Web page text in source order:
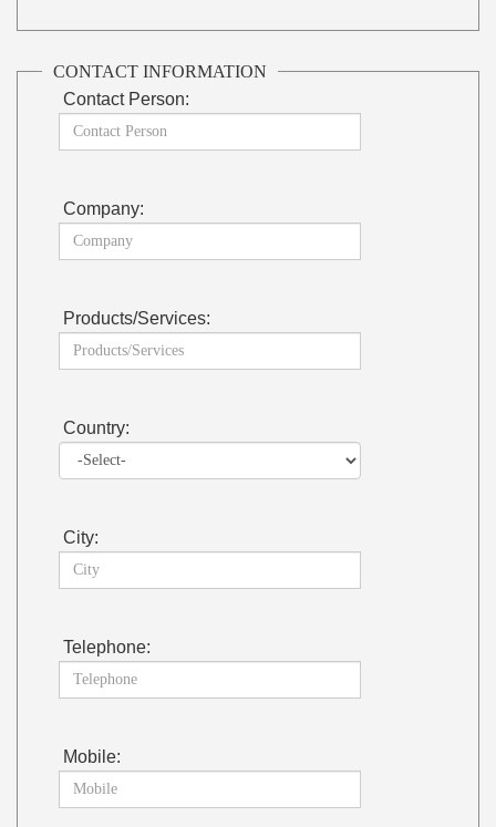
CONTACT INFORMATION
Contact Person:
Company:
Products/Services:
Country:
City:
Telephone:
Mobile: